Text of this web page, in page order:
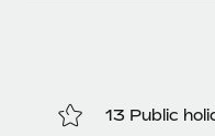
BLOG POSTS13 Public